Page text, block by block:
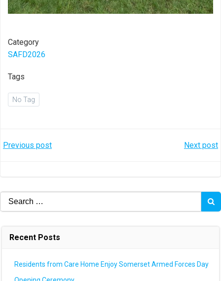
Category
SAFD2026
Tags
No Tag
Post
Previous post Next post
Search
for:
Recent Posts
Residents from Care Home Enjoy Somerset Armed Forces Day